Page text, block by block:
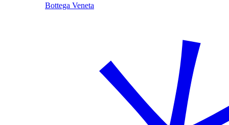
Bottega Veneta